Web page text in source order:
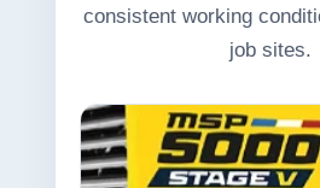
consistent working
job sites.